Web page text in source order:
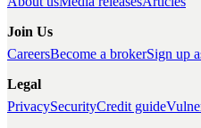
Join Us
CareersBecome a brokerSign up
Legal
PrivacySecurityCredit guide